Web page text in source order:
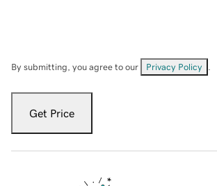
By submitting, you agree to our Privacy Policy
Get Price